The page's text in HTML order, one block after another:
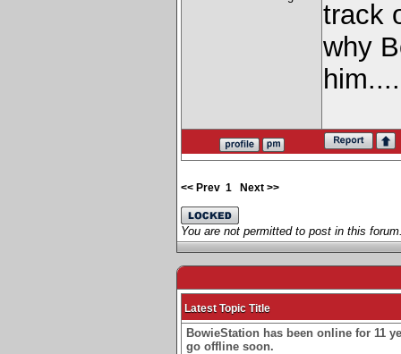
track
why
<< Prev 1 Next >>
You are not permitted to post in this
Latest Topic Title
BowieStation has been online for 11
go offline soon.